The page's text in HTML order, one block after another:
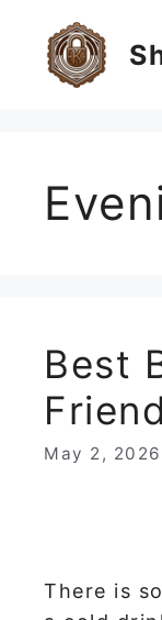
content
Best
May 2, 2026
There is